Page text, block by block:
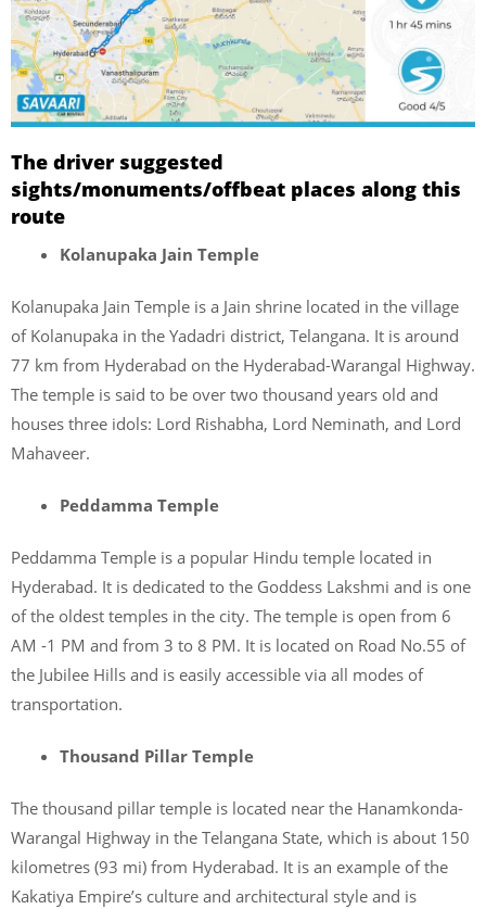
The driver suggested
sights/monuments/offbeat places along this
route
Kolanupaka Jain Temple
Kolanupaka Jain Temple is a Jain shrine located in the village
of Kolanupaka in the Yadadri district, Telangana. It is around
77 km from Hyderabad on the Hyderabad-Warangal Highway.
The temple is said to be over two thousand years old and
houses three idols: Lord Rishabha, Lord Neminath, and Lord
Mahaveer.
Peddamma Temple
Peddamma Temple is a popular Hindu temple located in
Hyderabad. It is dedicated to the Goddess Lakshmi and is one
of the oldest temples in the city. The temple is open from 6
AM -1 PM and from 3 to 8 PM. It is located on Road No.55 of
the Jubilee Hills and is easily accessible via all modes of
transportation.
Thousand Pillar Temple
The thousand pillar temple is located near the Hanamkonda-
Warangal Highway in the Telangana State, which is about 150
kilometres (93 mi) from Hyderabad. It is an example of the
Kakatiya Empire’s culture and architectural style and is